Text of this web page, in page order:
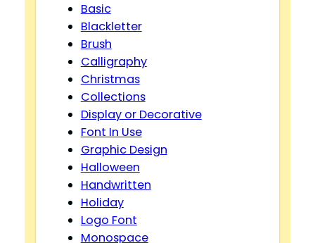
Basic
Blackletter
Brush
Calligraphy
Christmas
Collections
Display or Decorative
Font In Use
Graphic Design
Halloween
Handwritten
Holiday
Logo Font
Monospace